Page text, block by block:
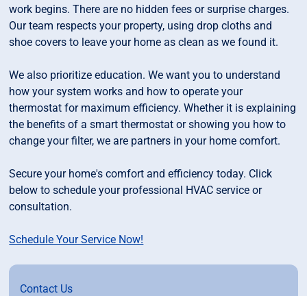
work begins. There are no hidden fees or surprise charges.
Our team respects your property, using drop cloths and
shoe covers to leave your home as clean as we found it.
We also prioritize education. We want you to understand
how your system works and how to operate your
thermostat for maximum efficiency. Whether it is explaining
the benefits of a smart thermostat or showing you how to
change your filter, we are partners in your home comfort.
Secure your home's comfort and efficiency today. Click
below to schedule your professional HVAC service or
consultation.
Schedule Your Service Now!
Contact Us